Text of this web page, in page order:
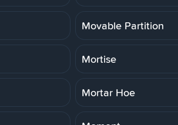
Movable Partition
Mortise
Mortar Hoe